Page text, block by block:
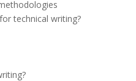
technical writing?